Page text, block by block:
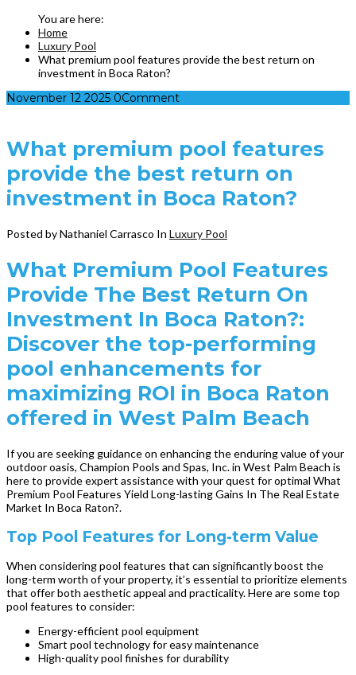
Home
Luxury Pool
What premium pool features provide the best return on
investment in Boca Raton?
November 12 2025 0Comment
What premium pool features
provide the best return on
investment in Boca Raton?
Posted by Nathaniel Carrasco In Luxury Pool
What Premium Pool Features
Provide The Best Return On
Investment In Boca Raton?:
Discover the top-performing
pool enhancements for
maximizing ROI in Boca Raton
offered in West Palm Beach
If you are seeking guidance on enhancing the enduring value of your
outdoor oasis, Champion Pools and Spas, Inc. in West Palm Beach is
here to provide expert assistance with your quest for optimal What
Premium Pool Features Yield Long-lasting Gains In The Real Estate
Market In Boca Raton?.
Top Pool Features for Long-term Value
When considering pool features that can significantly boost the
long-term worth of your property, it’s essential to prioritize elements
that offer both aesthetic appeal and practicality. Here are some top
pool features to consider:
Energy-efficient pool equipment
Smart pool technology for easy maintenance
High-quality pool finishes for durability